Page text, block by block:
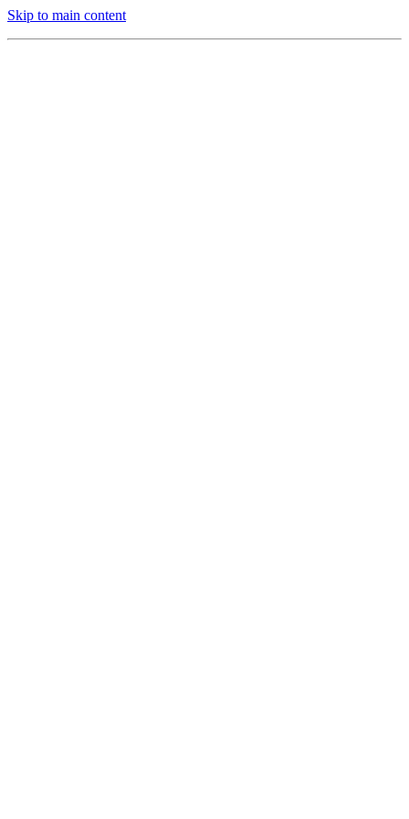
Skip to main content